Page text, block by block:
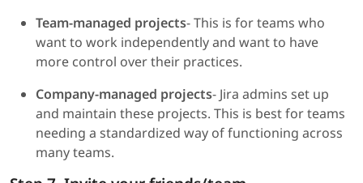
Team-managed projects- This is for teams who
want to work independently and want to have
more control over their practices.
Company-managed projects- Jira admins set up
and maintain these projects. This is best for teams
needing a standardized way of functioning across
many teams.